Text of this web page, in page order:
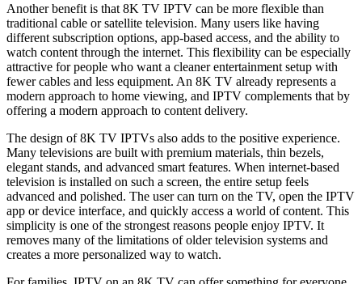
Another benefit is that 8K TV IPTV can be more flexible than
traditional cable or satellite television. Many users like having
different subscription options, app-based access, and the ability to
watch content through the internet. This flexibility can be especially
attractive for people who want a cleaner entertainment setup with
fewer cables and less equipment. An 8K TV already represents a
modern approach to home viewing, and IPTV complements that by
offering a modern approach to content delivery.
The design of 8K TV IPTVs also adds to the positive experience.
Many televisions are built with premium materials, thin bezels,
elegant stands, and advanced smart features. When internet-based
television is installed on such a screen, the entire setup feels
advanced and polished. The user can turn on the TV, open the IPTV
app or device interface, and quickly access a world of content. This
simplicity is one of the strongest reasons people enjoy IPTV. It
removes many of the limitations of older television systems and
creates a more personalized way to watch.